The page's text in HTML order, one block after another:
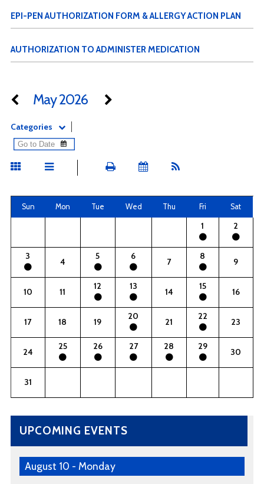
EPI-PEN AUTHORIZATION FORM & ALLERGY ACTION PLAN
AUTHORIZATION TO ADMINISTER MEDICATION
May 2026
Categories
Sun Mon Tue Wed Thu Fri Sat
1 2
3
4
5 6
7
8
9
10 11
12 13
14
15
16
17 18 19
20
21
22
23
24
25 26 27 28 29
30
31
UPCOMING EVENTS
August 10 - Monday